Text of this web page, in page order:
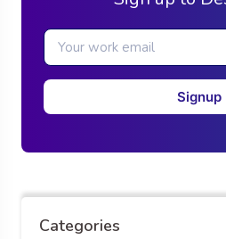
Signup
Categories